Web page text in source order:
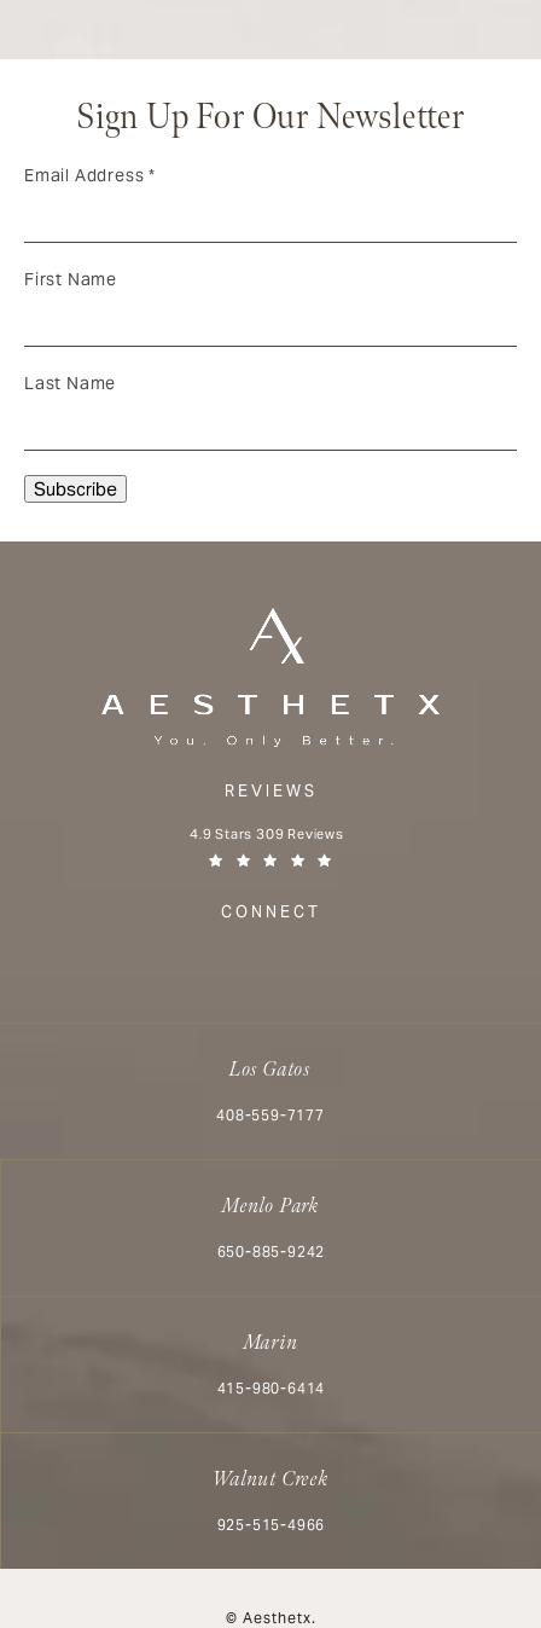
Sign Up For Our Newsletter
Email Address*
First Name
Last Name
REVIEWS
Aesthetx reviews:
4.9 Stars 309 Reviews
CONNECT
Los Gatos
Call Aesthetx on the phone at
408-559-7177
Menlo Park
Call Aesthetx on the phone at
650-885-9242
Marin
Call Aesthetx on the phone at
415-980-6414
Walnut Creek
Call Aesthetx on the phone at
925-515-4966
© Aesthetx.